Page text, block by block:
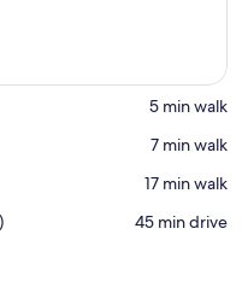
‪5 min walk‬
‪7 min walk‬
‪17 min walk‬
‪45 min drive‬